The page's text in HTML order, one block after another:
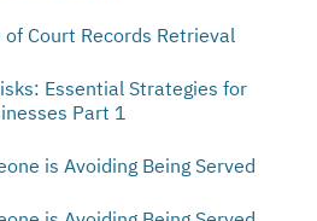
of Court Records Retrieval
Essential Strategies for
Part 1
is Avoiding Being Served